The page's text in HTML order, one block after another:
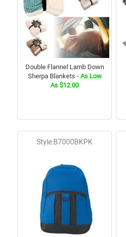
Double Flannel Lamb Down
Sherpa Blankets - As Low
As $12.00
Style:B7000BKPK